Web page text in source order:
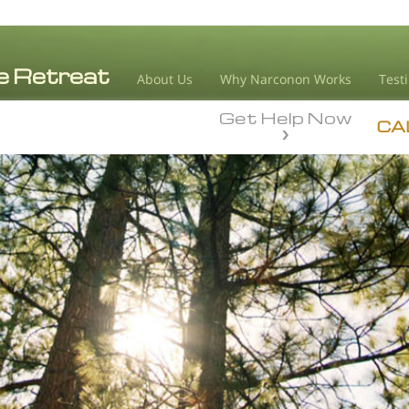
About Us Why Narconon Works
Get Help Now